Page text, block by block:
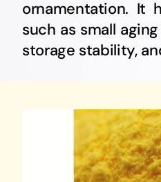
ornamentation. It
such as small
storage stability,